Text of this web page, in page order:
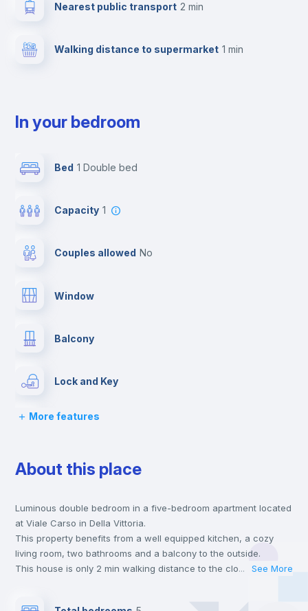
Nearest public transport 2 min
Walking distance to supermarket 1 min
In your bedroom
Bed 1 Double bed
Capacity 1
Couples allowed no
Window
Balcony
Lock and Key
Chairs
Desk
Wardrobe
Bookcase
More features
About this place
Luminous double bedroom in a five-bedroom apartment located
at Viale Carso in Della Vittoria.
This property benefits from a well equipped kitchen, a cozy
living room, two bathrooms and a balcony to the outside.
This house is only 2 min walking distance to the closest metro
... See More